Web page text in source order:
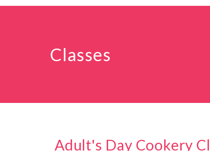
Classes
Adult's Day Cookery